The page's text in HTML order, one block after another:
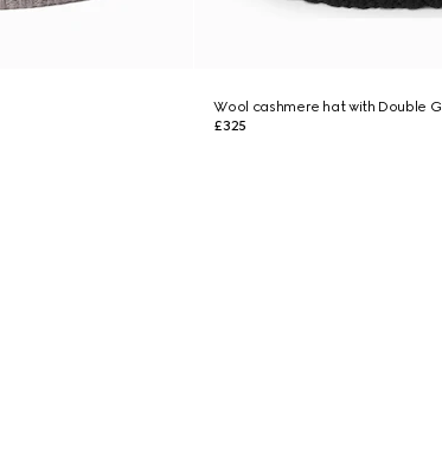
Wool cashmere hat with Double G
£325